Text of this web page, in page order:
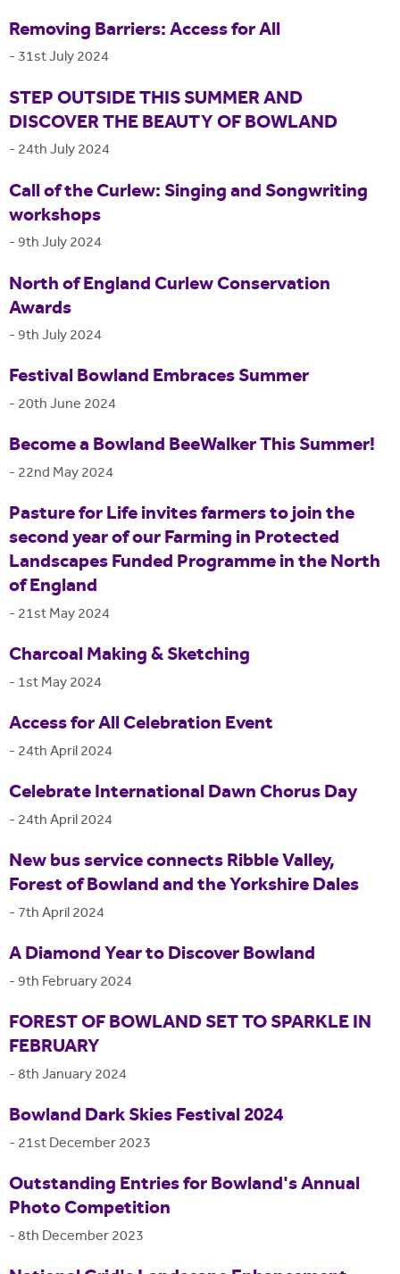
Removing Barriers: Access for All
- 31st July 2024
STEP OUTSIDE THIS SUMMER AND
DISCOVER THE BEAUTY OF BOWLAND
- 24th July 2024
Call of the Curlew: Singing and Songwriting
workshops
- 9th July 2024
North of England Curlew Conservation
Awards
- 9th July 2024
Festival Bowland Embraces Summer
- 20th June 2024
Become a Bowland BeeWalker This Summer!
- 22nd May 2024
Pasture for Life invites farmers to join the
second year of our Farming in Protected
Landscapes Funded Programme in the North
of England
- 21st May 2024
Charcoal Making & Sketching
- 1st May 2024
Access for All Celebration Event
- 24th April 2024
Celebrate International Dawn Chorus Day
- 24th April 2024
New bus service connects Ribble Valley,
Forest of Bowland and the Yorkshire Dales
- 7th April 2024
A Diamond Year to Discover Bowland
- 9th February 2024
FOREST OF BOWLAND SET TO SPARKLE IN
FEBRUARY
-8th January 2024
Bowland Dark Skies Festival 2024
- 21st December 2023
Outstanding Entries for Bowland's Annual
Photo Competition
-8th December 2023